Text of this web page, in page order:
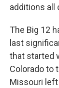
additions all
The Big 12
last
that started
Colorado to
Missouri left